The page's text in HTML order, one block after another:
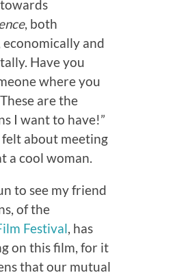
, both
and
Have you
where you
are the
I want to have!”
felt about meeting
a cool woman.
to see my friend
of the
Festival, has
on this film, for it
that our mutual